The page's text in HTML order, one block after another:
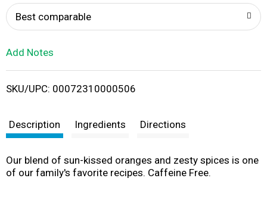
i
Best comparable
Add Notes
SKU/UPC: 00072310000506
Description Ingredients Directions
Our blend of sun-kissed oranges and zesty spices is one
of our family's favorite recipes. Caffeine Free.